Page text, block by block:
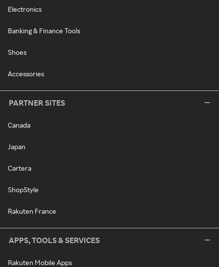
Electronics
Banking & Finance Tools
Shoes
Accessories
PARTNER SITES
Canada
Japan
Cartera
ShopStyle
Rakuten France
APPS, TOOLS & SERVICES
Rakuten Mobile Apps